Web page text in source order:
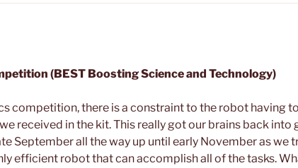
(BEST Boosting Science and Technology)
competition, there is a constraint to the robot having
received in the kit. This really got our brains back into
September all the way up until early November as we
efficient robot that can accomplish all of the tasks.